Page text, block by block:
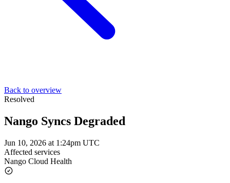
Back to overview
Resolved
Nango Syncs Degraded
Jun 10, 2026 at 1:24pm UTC
Affected services
Nango Cloud Health